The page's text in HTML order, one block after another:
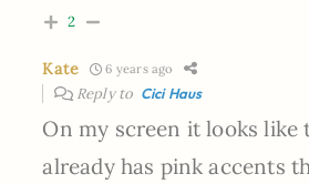
2
Kate 6 years ago
Reply to Cici Haus
On my screen it looks like
already has pink accents